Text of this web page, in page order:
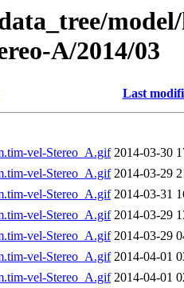
A/2014/03
Last
vel-Stereo_A.gif 2014-03-30
vel-Stereo_A.gif 2014-03-29
vel-Stereo_A.gif 2014-03-31
vel-Stereo_A.gif 2014-03-29
vel-Stereo_A.gif 2014-03-29
vel-Stereo_A.gif 2014-04-01
vel-Stereo_A.gif 2014-04-01